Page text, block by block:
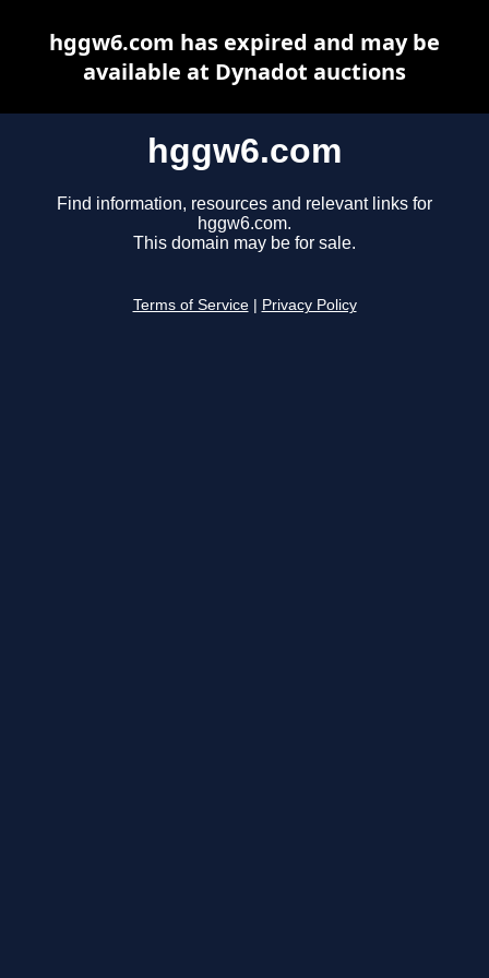
hggw6.com
Find information, resources and relevant links for
hggw6.com.
This domain may be for sale.
Terms of Service Privacy Policy
hggw6.com has expired and may be
available at Dynadot auctions